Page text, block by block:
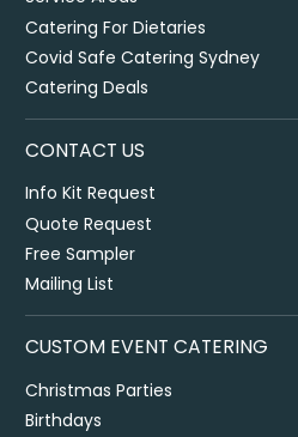
Catering For Dietaries
Covid Safe Catering Sydney
Catering Deals
CONTACT US
Info Kit Request
Quote Request
Free Sampler
Mailing List
CUSTOM EVENT CATERING
Christmas Parties
Birthdays